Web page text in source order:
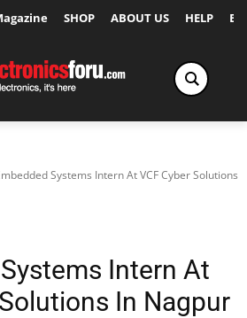
SHOP ABOUT US HELP
Systems Intern At VCF Cyber Solutions
Intern At
In Nagpur